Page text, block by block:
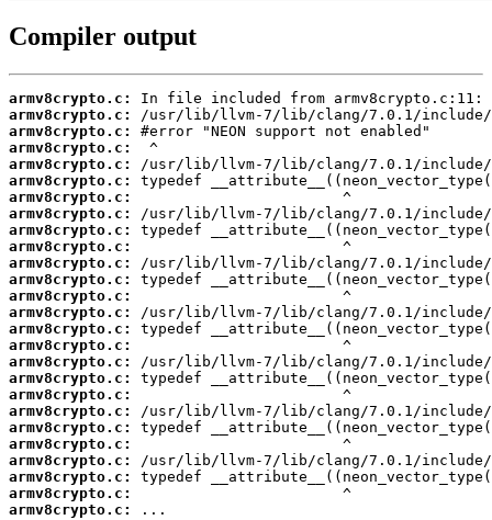
Compiler output
armv8crypto.c:
armv8crypto.c:
armv8crypto.c:
armv8crypto.c:
armv8crypto.c:
armv8crypto.c:
armv8crypto.c:
armv8crypto.c:
armv8crypto.c:
armv8crypto.c:
armv8crypto.c:
armv8crypto.c:
armv8crypto.c:
armv8crypto.c:
armv8crypto.c:
armv8crypto.c:
armv8crypto.c:
armv8crypto.c:
armv8crypto.c:
armv8crypto.c:
armv8crypto.c:
armv8crypto.c:
armv8crypto.c:
armv8crypto.c:
armv8crypto.c:
armv8crypto.c:
...